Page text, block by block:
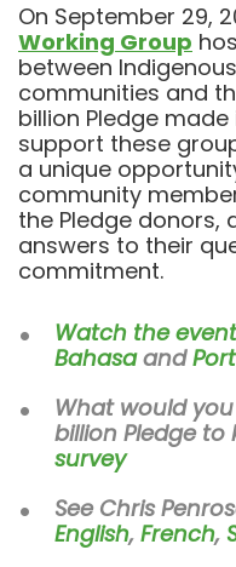
On September 29,
Working Group
between
communities and
billion Pledge made
support these
a unique
community
the Pledge donors,
answers to their
commitment.
Watch the
Bahasaand
What would
billion Pledge to
survey
See Chris
English, French,